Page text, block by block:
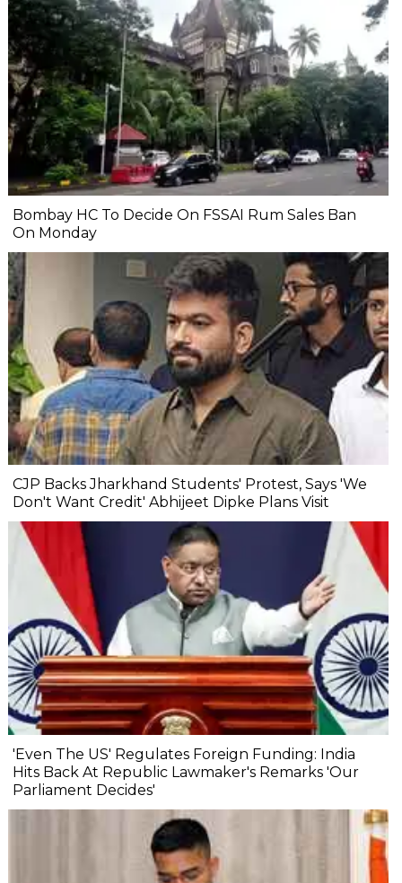
Bombay HC To Decide On FSSAI Rum Sales Ban
On Monday
CJP Backs Jharkhand Students' Protest, Says 'We
Don't Want Credit' Abhijeet Dipke Plans Visit
'Even The US' Regulates Foreign Funding: India
Hits Back At Republic Lawmaker's Remarks 'Our
Parliament Decides'